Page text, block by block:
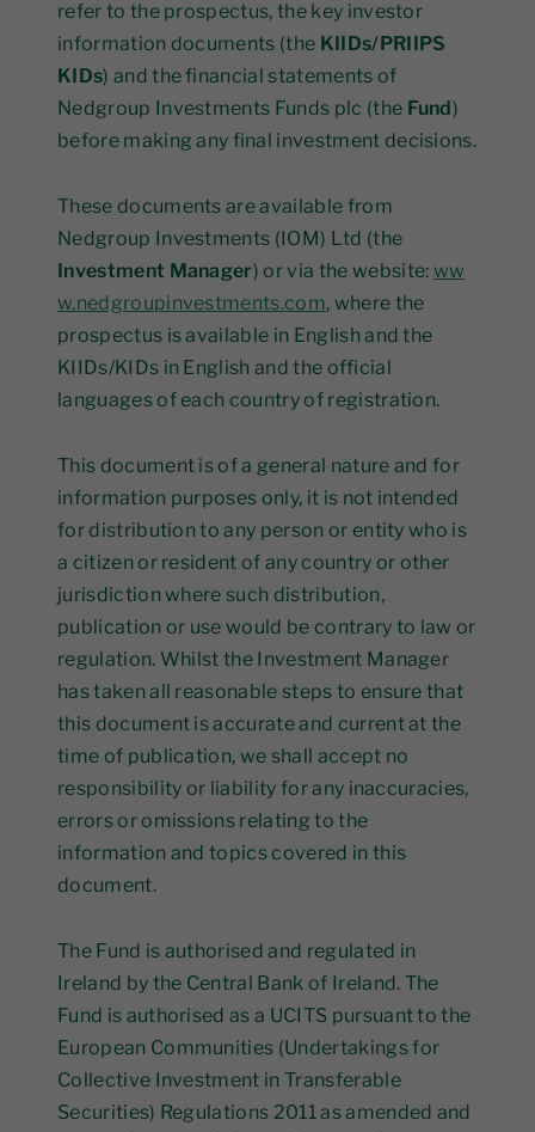
refer to the prospectus, the key investor
information documents (the KIIDs/PRIIPS
KIDs) and the financial statements of
Nedgroup Investments Funds plc (the Fund )
before making any final investment decisions.
These documents are available from
Nedgroup Investments (IOM) Ltd (the
Investment Manager) or via the website: ww
w.nedgroupinvestments.com, where the
prospectus is available in English and the
KIIDs/KIDs in English and the official
languages of each country of registration.
This document is of a general nature and for
information purposes only, it is not intended
for distribution to any person or entity who is
a citizen or resident of any country or other
jurisdiction where such distribution,
publication or use would be contrary to law or
regulation. Whilst the Investment Manager
has taken all reasonable steps to ensure that
this document is accurate and current at the
time of publication, we shall accept no
responsibility or liability for any inaccuracies,
errors or omissions relating to the
information and topics covered in this
document.
The Fund is authorised and regulated in
Ireland by the Central Bank of Ireland. The
Fund is authorised as a UCITS pursuant to the
European Communities (Undertakings for
Collective Investment in Transferable
Securities) Regulations 2011 as amended and